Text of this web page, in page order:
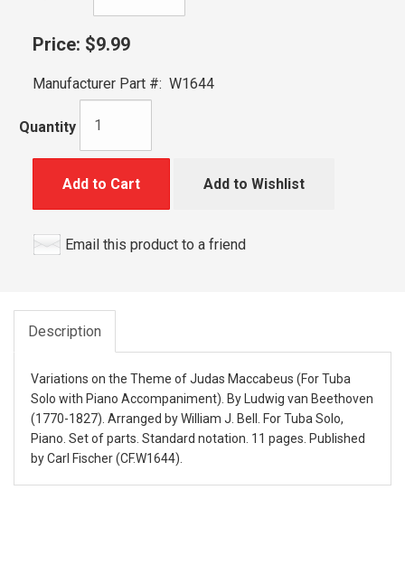
Price: $9.99
Manufacturer Part #: W1644
Quantity
Add to Cart Add to Wishlist
Email this product to a friend
Description
Variations on the Theme of Judas Maccabeus (For Tuba
Solo with Piano Accompaniment). By Ludwig van Beethoven
(1770-1827). Arranged by William J. Bell. For Tuba Solo,
Piano. Set of parts. Standard notation. 11 pages. Published
by Carl Fischer (CF.W1644).